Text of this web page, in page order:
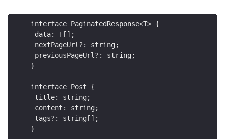
interface PaginatedResponse<T> {
data: T[];
nextPageUrl?: string;
previousPageUrl?: string;
}
interface Post {
title: string;
content: string;
tags?: string[];
}